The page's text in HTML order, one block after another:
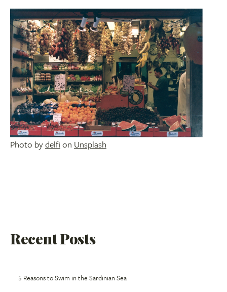
Photo bydelfi on Unsplash
Recent Posts
5 Reasons to Swim in the Sardinian Sea